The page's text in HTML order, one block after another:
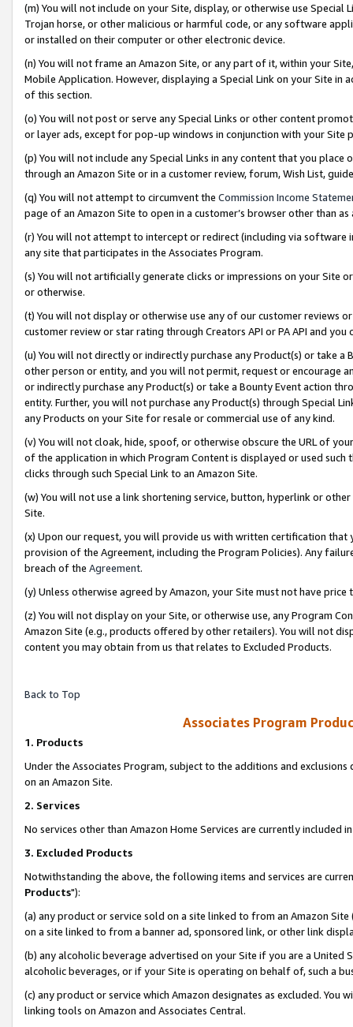
(m) You will not include on your Site, display, or otherwise use
Trojan horse, or other malicious or harmful code, or any software
or installed on their computer or other electronic device.
(n) You will not frame an Amazon Site, or any part of it, within your
Mobile Application. However, displaying a Special Link on your Site
of this section.
(o) You will not post or serve any Special Links or other content
or layer ads, except for pop-up windows in conjunction with your
(p) You will not include any Special Links in any content that you
through an Amazon Site or in a customer review, forum, Wish List,
(q) You will not attempt to circumvent the Commission Income
page of an Amazon Site to open in a customer’s browser other than
(r) You will not attempt to intercept or redirect (including via software
any site that participates in the Associates Program.
(s) You will not artificially generate clicks or impressions on your Site
or otherwise.
(t) You will not display or otherwise use any of our customer reviews
customer review or star rating through Creators API or PA API and
(u) You will not directly or indirectly purchase any Product(s) or take
other person or entity, and you will not permit, request or encourage
or indirectly purchase any Product(s) or take a Bounty Event action
entity. Further, you will not purchase any Product(s) through Special
any Products on your Site for resale or commercial use of any kind.
(v) You will not cloak, hide, spoof, or otherwise obscure the URL of
of the application in which Program Content is displayed or used
clicks through such Special Link to an Amazon Site.
(w) You will not use a link shortening service, button, hyperlink or
Site.
(x) Upon our request, you will provide us with written certification
provision of the Agreement, including the Program Policies). Any
breach of the Agreement.
(y) Unless otherwise agreed by Amazon, your Site must not have
(z) You will not display on your Site, or otherwise use, any Program
Amazon Site (e.g., products offered by other retailers). You will not
content you may obtain from us that relates to Excluded Products.
Back to Top
Associates Program
1. Products
Under the Associates Program, subject to the additions and
on an Amazon Site.
2. Services
No services other than Amazon Home Services are currently included
3. Excluded Products
Notwithstanding the above, the following items and services are
Products"):
(a) any product or service sold on a site linked to from an Amazon
on a site linked to from a banner ad, sponsored link, or other link
(b) any alcoholic beverage advertised on your Site if you are a
alcoholic beverages, or if your Site is operating on behalf of, such a
(c) any product or service which Amazon designates as excluded. You
linking tools on Amazon and Associates Central.